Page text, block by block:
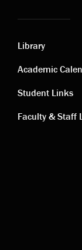
links
Library
Academic
Student Links
Faculty & Staff